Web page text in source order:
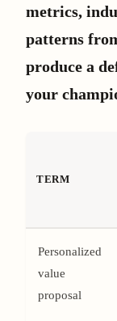
metrics,
patterns
produce a
your
TERM
Personalized
value
proposal